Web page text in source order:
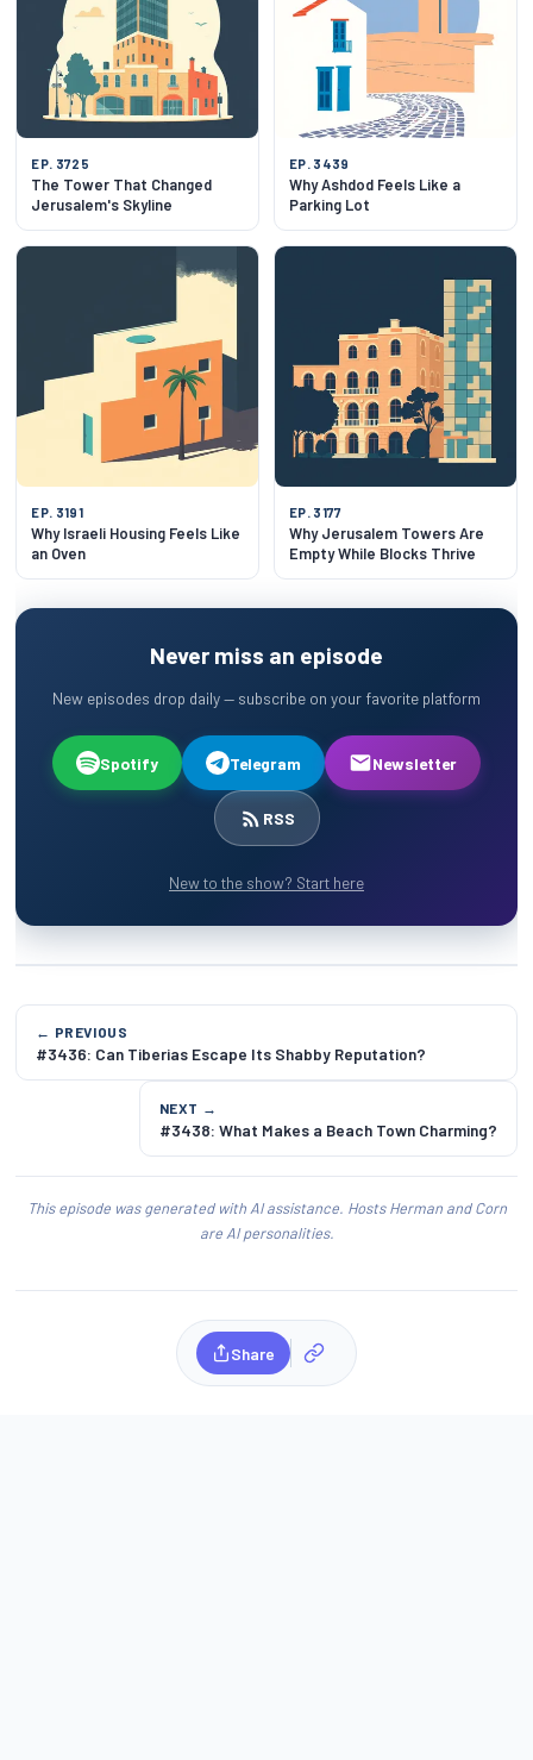
EP. 3725
The Tower That Changed
Jerusalem's Skyline
EP. 3439
Why Ashdod Feels Like a
Parking Lot
EP. 3191
Why Israeli Housing Feels Like
an Oven
EP. 3177
Why Jerusalem Towers Are
Empty While Blocks Thrive
Never miss an episode
New episodes drop daily — subscribe on your favorite platform
Spotify Telegram Newsletter
RSS
New to the show? Start here
← PREVIOUS
#3436: Can Tiberias Escape Its Shabby Reputation?
NEXT →
#3438: What Makes a Beach Town Charming?
This episode was generated with AI assistance. Hosts Herman and Corn
are AI personalities.
Share